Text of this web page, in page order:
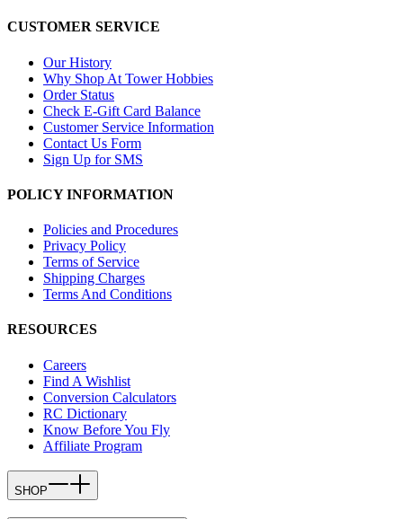
CUSTOMER SERVICE
Our History
Why Shop At Tower Hobbies
Order Status
Check E-Gift Card Balance
Customer Service Information
Contact Us Form
Sign Up for SMS
POLICY INFORMATION
Policies and Procedures
Privacy Policy
Terms of Service
Shipping Charges
Terms And Conditions
RESOURCES
Careers
Find A Wishlist
Conversion Calculators
RC Dictionary
Know Before You Fly
Affiliate Program
SHOP